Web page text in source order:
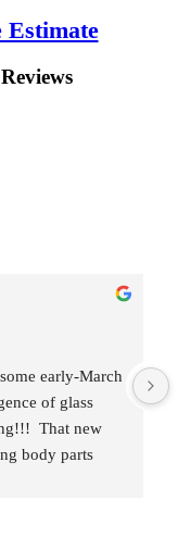
Estimate
early-March
of glass
That new
body parts